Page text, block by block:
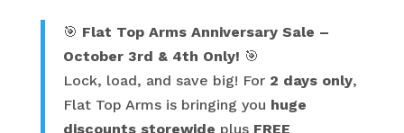
🎯 Flat Top Arms Anniversary Sale –
October 3rd & 4th Only! 🎯
Lock, load, and save big! For 2 days only,
Flat Top Arms is bringing you huge
discounts storewide plus FREE